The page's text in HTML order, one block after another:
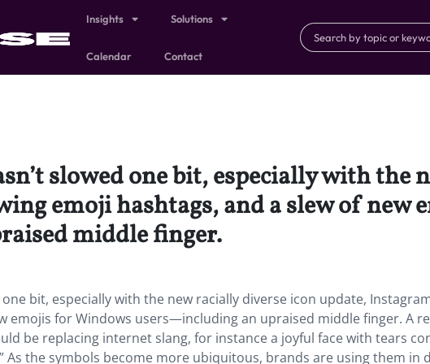
Insights Solutions
Calendar Contact
slowed one bit, especially with the
emoji hashtags, and a slew of
middle finger.
one bit, especially with the new racially diverse icon update,
emojis for Windows users—including an upraised middle finger. A
be replacing internet slang, for instance a joyful face with tears
As the symbols become more ubiquitous, brands are using them in